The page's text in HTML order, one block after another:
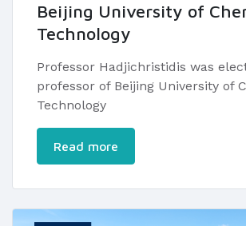
Beijing University of
Technology
Professor Hadjichristidis was
professor of Beijing University of
Technology
Read more